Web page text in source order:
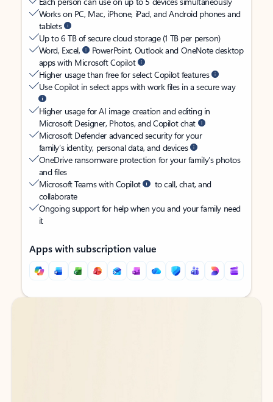
Works on PC, Mac, iPhone, iPad, and Android phones and
tablets
Up to 6 TB of secure cloud storage (1 TB per person)
Word, Excel,
PowerPoint, Outlook and OneNote desktop
apps with Microsoft Copilot
Higher usage than free for select Copilot features
Use Copilot in select apps with work files in a secure way
Higher usage for AI image creation and editing in
Microsoft Designer, Photos, and Copilot chat
Microsoft Defender advanced security for your
family’s identity, personal data, and devices
OneDrive ransomware protection for your family’s photos
and files
Microsoft Teams with Copilot
to call, chat, and
collaborate
Ongoing support for help when you and your family need
it
Apps with subscription value
Back to tabs
Back to tabs